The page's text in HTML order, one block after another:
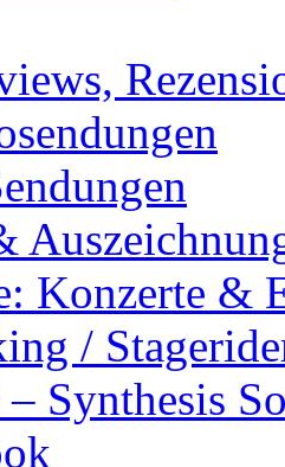
Konzerte &
/
– Synthesis